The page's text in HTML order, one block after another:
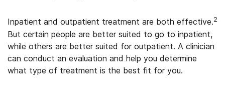
Inpatient and outpatient treatment are both effective.2
But certain people are better suited to go to inpatient,
while others are better suited for outpatient. A clinician
can conduct an evaluation and help you determine
what type of treatment is the best fit for you.